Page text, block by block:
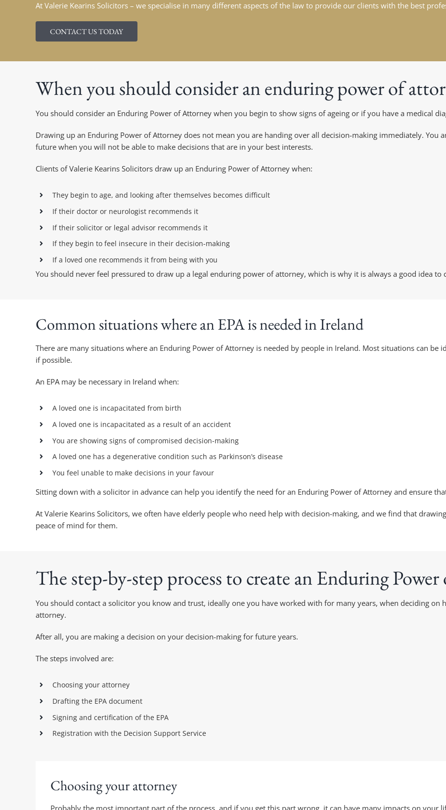
At Valerie Kearins Solicitors – we specialise in many different aspects of the law to provide our clients with the best
CONTACT US TODAY
When you should consider an enduring power of
You should consider an Enduring Power of Attorney when you begin to show signs of ageing or if you have a medical
Drawing up an Enduring Power of Attorney does not mean you are handing over all decision-making immediately. You
future when you will not be able to make decisions that are in your best interests.
Clients of Valerie Kearins Solicitors draw up an Enduring Power of Attorney when:
They begin to age, and looking after themselves becomes difficult
If their doctor or neurologist recommends it
If their solicitor or legal advisor recommends it
If they begin to feel insecure in their decision-making
If a loved one recommends it from being with you
You should never feel pressured to draw up a legal enduring power of attorney, which is why it is always a good idea to
Common situations where an EPA is needed in Ireland
There are many situations where an Enduring Power of Attorney is needed by people in Ireland. Most situations can
if possible.
An EPA may be necessary in Ireland when:
A loved one is incapacitated from birth
A loved one is incapacitated as a result of an accident
You are showing signs of compromised decision-making
A loved one has a degenerative condition such as Parkinson’s disease
You feel unable to make decisions in your favour
Sitting down with a solicitor in advance can help you identify the need for an Enduring Power of Attorney and ensure
At Valerie Kearins Solicitors, we often have elderly people who need help with decision-making, and we find that
peace of mind for them.
The step-by-step process to create an Enduring
You should contact a solicitor you know and trust, ideally one you have worked with for many years, when deciding
attorney.
After all, you are making a decision on your decision-making for future years.
The steps involved are:
Choosing your attorney
Drafting the EPA document
Signing and certification of the EPA
Registration with the Decision Support Service
Choosing your attorney